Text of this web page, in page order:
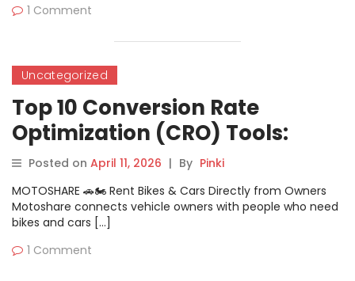
1 Comment
Uncategorized
Top 10 Conversion Rate
Optimization (CRO) Tools:
Features, Pros, Cons &
Comparison
Posted on April 11, 2026 | By Pinki
MOTOSHARE 🚗🏍️ Rent Bikes & Cars Directly from Owners
Motoshare connects vehicle owners with people who need
bikes and cars […]
1 Comment